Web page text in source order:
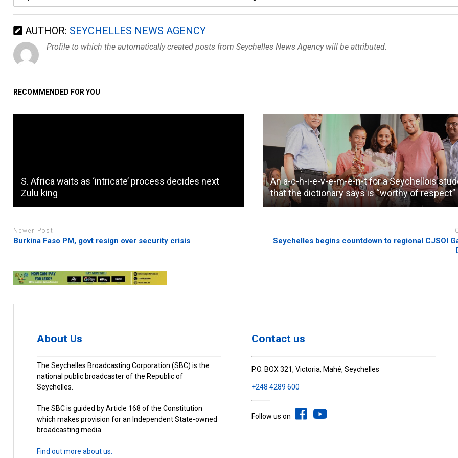
AUTHOR: SEYCHELLES NEWS AGENCY
Profile to which the automatically created posts from Seychelles News Agency will be attributed.
RECOMMENDED FOR YOU
S. Africa waits as ‘intricate’ process decides next
Zulu king
An a-c-h-i-e-v-e-m-e-n-t for a Seychellois
that the dictionary says is “worthy of respect”
Newer Post
Burkina Faso PM, govt resign over security crisis
Seychelles begins countdown to regional CJSOI
About Us
The Seychelles Broadcasting Corporation (SBC) is the
national public broadcaster of the Republic of
Seychelles.
The SBC is guided by Article 168 of the Constitution
which makes provision for an Independent State-owned
broadcasting media.
Find out more about us.
Contact us
P.O. BOX 321, Victoria, Mahé, Seychelles
+248 4289 600
Follow us on